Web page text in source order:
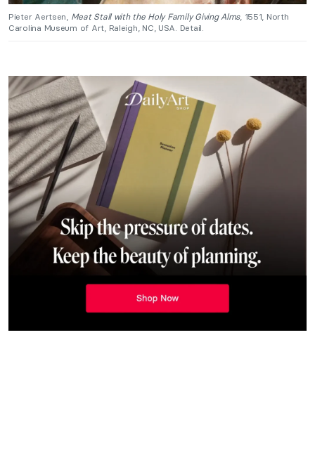
Pieter Aertsen, Meat Stall with the Holy Family Giving Alms, 1551, North
Carolina Museum of Art, Raleigh, NC, USA. Detail.